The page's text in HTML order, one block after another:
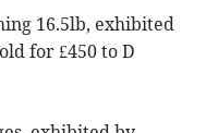
16.5lb, exhibited
for £450 to D